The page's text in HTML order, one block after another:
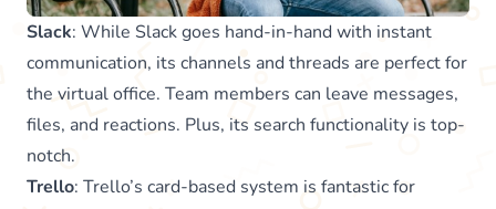
Slack: While Slack goes hand-in-hand with instant
communication, its channels and threads are perfect for
the virtual office. Team members can leave messages,
files, and reactions. Plus, its search functionality is top-
notch.
Trello: Trello’s card-based system is fantastic for